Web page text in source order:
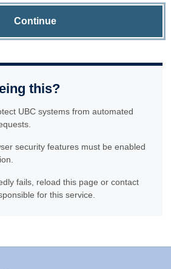
Continue
this?
UBC systems from automated
security features must be enabled
fails, reload this page or contact
for this service.